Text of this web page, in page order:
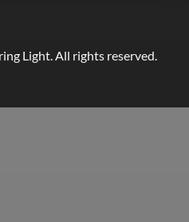
Light. All rights reserved.